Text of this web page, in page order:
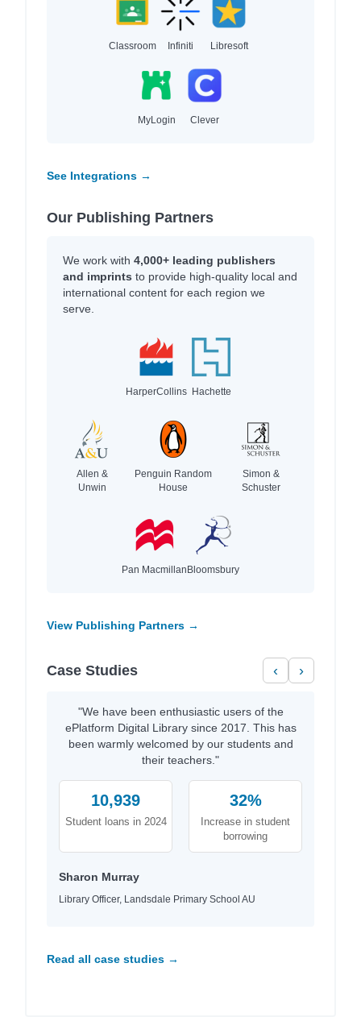
Classroom Infiniti Libresoft
MyLogin Clever
See Integrations →
Our Publishing Partners
We work with 4,000+ leading publishers
and imprints to provide high-quality local and
international content for each region we
serve.
HarperCollins Hachette
Allen &
Unwin
Penguin Random
House
Simon &
Schuster
Pan Macmillan Bloomsbury
View Publishing Partners →
Case Studies ‹ ›
"We have been enthusiastic users of the
ePlatform Digital Library since 2017. This has
been warmly welcomed by our students and
their teachers."
10,939
Student loans in 2024
32%
Increase in student
borrowing
Sharon Murray
Library Officer, Landsdale Primary School AU
Read all case studies →